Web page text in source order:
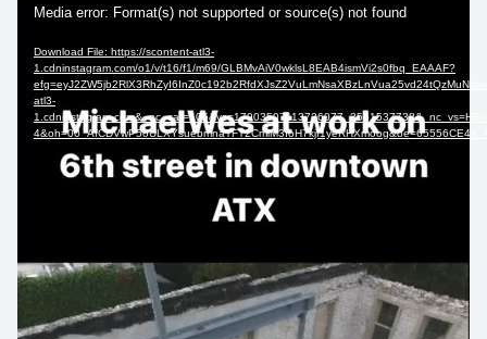
Media error: Format(s) not supported or source(s) not found
Download File: https://scontent-atl3-
1.cdninstagram.com/o1/v/t16/f1/m69/GLBMvAiV0wklsL8EAB4ismVi2s0fbq_EAAAF?
atl3-